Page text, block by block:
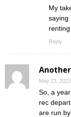
My
saying
renting
Reply
May 23,
So, a
rec
are run